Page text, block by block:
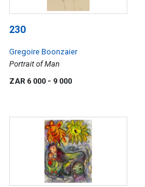
230
Gregoire Boonzaier
Portrait of Man
ZAR 6 000 - 9 000